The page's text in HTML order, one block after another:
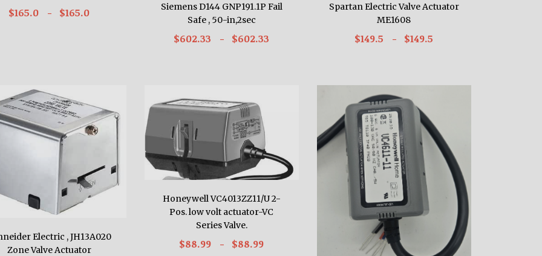
$165.0 - $165.0
Siemens D144 GNP191.1P Fail
Safe , 50-in,2sec
$602.33 - $602.33
Spartan Electric Valve Actuator
ME1608
$149.5 - $149.5
Electric , JH13A020
Zone Valve Actuator
Honeywell VC4013ZZ11/U 2-
Pos. low volt actuator-VC
Series Valve.
$88.99 - $88.99